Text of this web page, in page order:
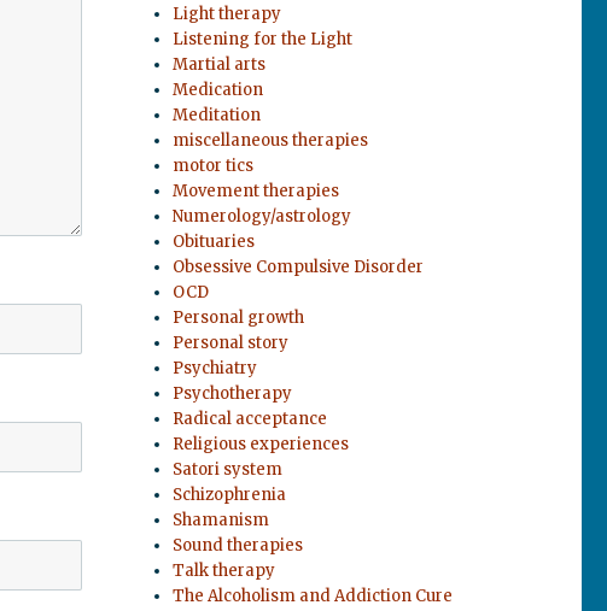
Light therapy
Listening for the Light
Martial arts
Medication
Meditation
miscellaneous therapies
motor tics
Movement therapies
Numerology/astrology
Obituaries
Obsessive Compulsive Disorder
OCD
Personal growth
Personal story
Psychiatry
Psychotherapy
Radical acceptance
Religious experiences
Satori system
Schizophrenia
Shamanism
Sound therapies
Talk therapy
The Alcoholism and Addiction Cure